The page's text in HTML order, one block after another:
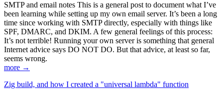
SMTP and email notes This is a general post to document what I’ve
been learning while setting up my own email server. It’s been a long
time since working with SMTP directly, especially with things like
SPF, DMARC, and DKIM. A few general feelings of this process:
It’s not terrible! Running your own server is something that general
Internet advice says DO NOT DO. But that advice, at least so far,
seems wrong.
more →
Zig build, and how I created a "universal lambda" function